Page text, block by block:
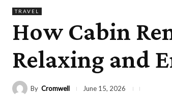
TRAVEL
How Cabin
Relaxing and
By Cromwell June 15, 2026